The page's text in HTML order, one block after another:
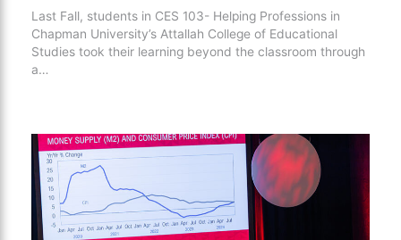
Last Fall, students in CES 103- Helping Professions in
Chapman University’s Attallah College of Educational
Studies took their learning beyond the classroom through
a…